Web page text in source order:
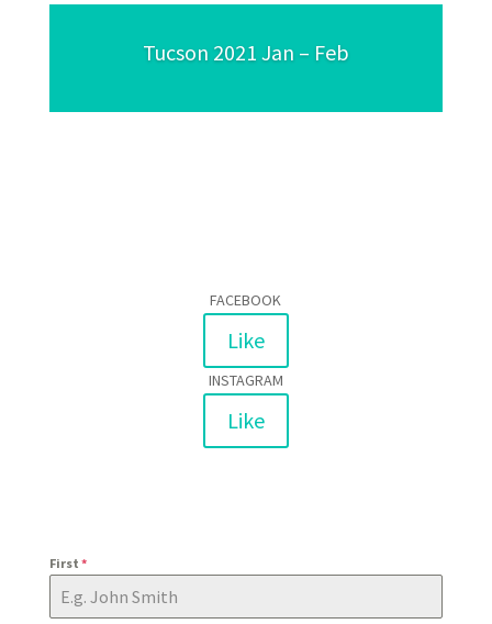
Tucson 2021 Jan – Feb
FACEBOOK
Like
INSTAGRAM
Like
First *